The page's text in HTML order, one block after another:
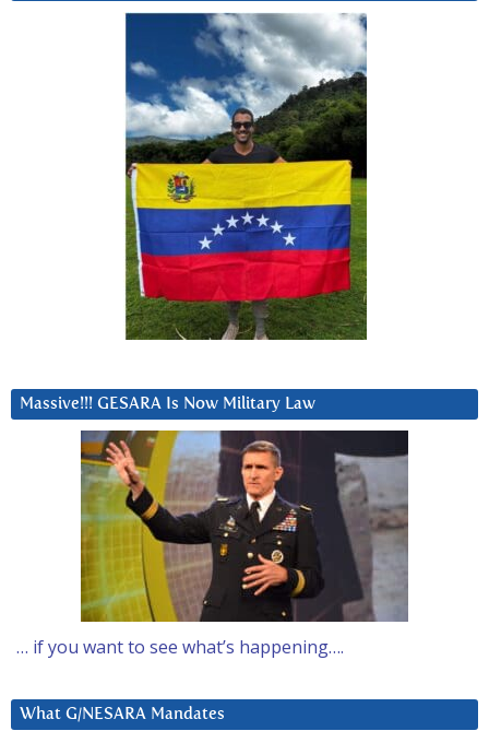
Massive!!! GESARA Is Now Military Law
… if you want to see what’s happening….
What G/NESARA Mandates